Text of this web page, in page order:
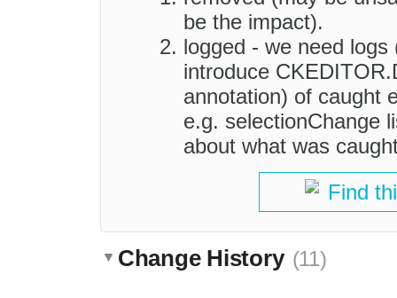
be the impact).
logged - we need
introduce
annotation) of caught
e.g. selectionChange
about what was
Find
Change History (11)